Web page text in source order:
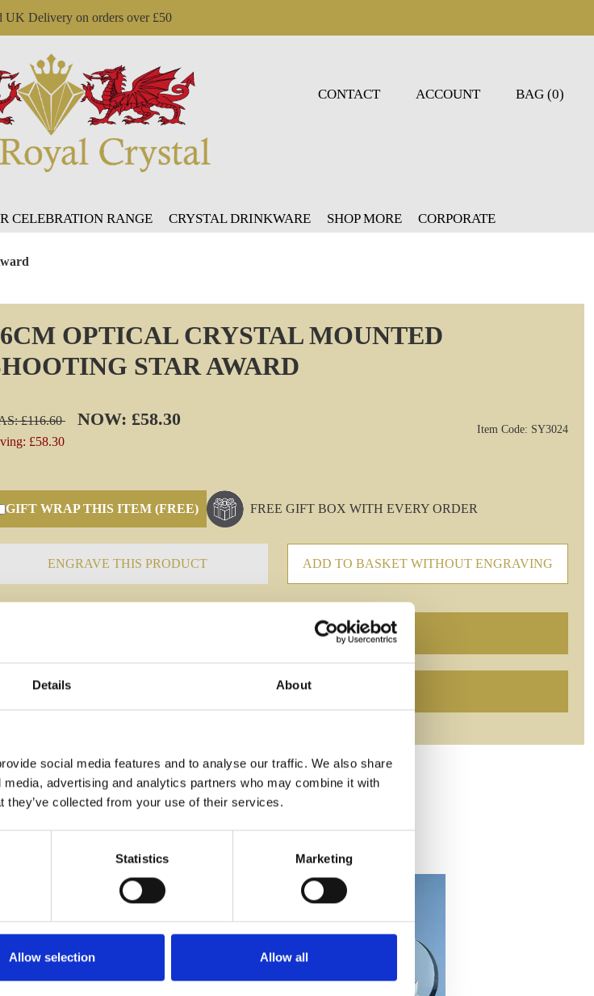
Details About
social media features and to analyse our traffic. We also share
advertising and analytics partners who may combine it with
they’ve collected from your use of their services.
Statistics Marketing
Allow selection Allow all
UK Delivery on orders over £50
CONTACT ACCOUNT BAG (0)
CELEBRATION RANGE CRYSTAL DRINKWARE SHOP MORE CORPORATE
OPTICAL CRYSTAL MOUNTED
STAR AWARD
£116.60 NOW: £58.30
£58.30
Item Code: SY3024
GIFT WRAP THIS ITEM (FREE) FREE GIFT BOX WITH EVERY ORDER
ENGRAVE THIS PRODUCT ADD TO BASKET WITHOUT ENGRAVING
Frequently Asked Questions
ALSO LIKE